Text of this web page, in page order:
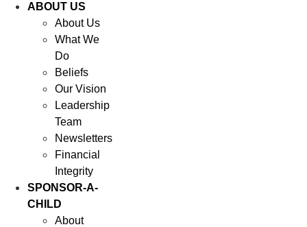
ABOUT US
About Us
What We
Do
Beliefs
Our Vision
Leadership
Team
Newsletters
Financial
Integrity
SPONSOR-A-
CHILD
About